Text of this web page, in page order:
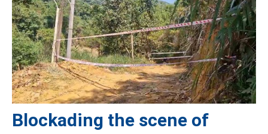
Blockading the scene of